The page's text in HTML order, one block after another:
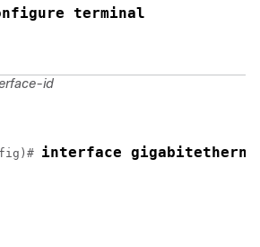
terminal
id
interface